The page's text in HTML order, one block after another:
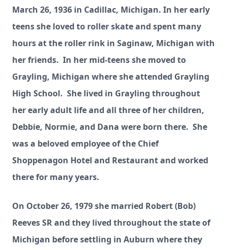
March 26, 1936 in Cadillac, Michigan. In her early
teens she loved to roller skate and spent many
hours at the roller rink in Saginaw, Michigan with
her friends. In her mid-teens she moved to
Grayling, Michigan where she attended Grayling
High School. She lived in Grayling throughout
her early adult life and all three of her children,
Debbie, Normie, and Dana were born there. She
was a beloved employee of the Chief
Shoppenagon Hotel and Restaurant and worked
there for many years.
On October 26, 1979 she married Robert (Bob)
Reeves SR and they lived throughout the state of
Michigan before settling in Auburn where they